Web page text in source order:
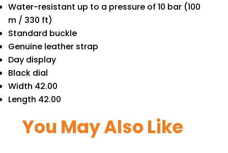
Water-resistant up to a pressure of 10 bar (100
m / 330 ft)
Standard buckle
Genuine leather strap
Day display
Black dial
Width 42.00
Length 42.00
You May Also Like